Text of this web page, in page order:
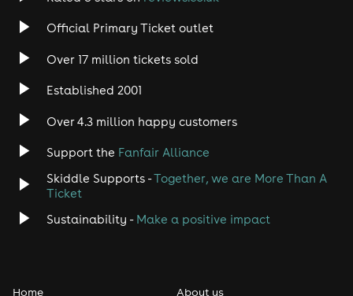
Rock
Heavy Metal
Disco
Classical
Official Primary Ticket outlet
Over 17 million tickets sold
Established 2001
Over 4.3 million happy customers
Support the Fanfair Alliance
Skiddle Supports -Together, we are More Than A
Ticket
Sustainability - Make a positive impact
Home About us